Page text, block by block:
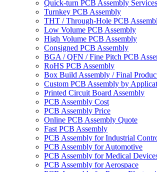
Quick-turn PCB Assembly Services
Turnkey PCB Assembly
THT / Through-Hole PCB
Low Volume PCB Assembly
High Volume PCB Assembly
Consigned PCB Assembly
BGA / QFN / Fine Pitch PCB
RoHS PCB Assembly
Box Build Assembly / Final
Custom PCB Assembly by
Printed Circuit Board Assembly
PCB Assembly Cost
PCB Assembly Price
Online PCB Assembly Quote
Fast PCB Assembly
PCB Assembly for Industrial
PCB Assembly for Automotive
PCB Assembly for Medical
PCB Assembly for Aerospace